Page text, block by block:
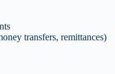
transfers, remittances)